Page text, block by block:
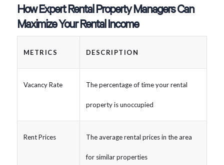
How Expert Rental Property Managers Can
Maximize Your Rental Income
METRICS DESCRIPTION
Vacancy Rate The percentage of time your rental
property is unoccupied
Rent Prices The average rental prices in the area
for similar properties